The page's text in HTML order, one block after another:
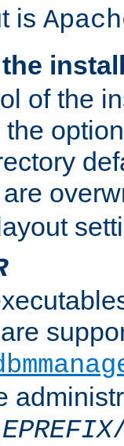
is
of the
EPREFIX